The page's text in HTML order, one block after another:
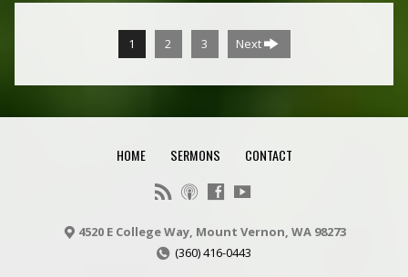
1 2 3 Next
HOME SERMONS CONTACT
4520 E College Way, Mount Vernon, WA 98273
(360) 416-0443